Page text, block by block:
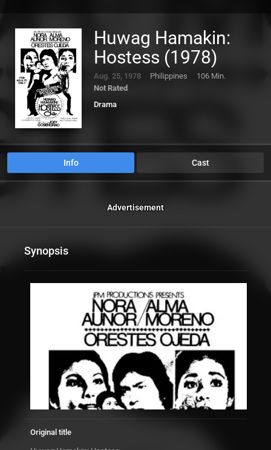
Huwag Hamakin:
Hostess (1978)
Aug. 25, 1978 Philippines
106 Min.
Not Rated
Drama
Info Cast
Advertisement
Synopsis
Original title